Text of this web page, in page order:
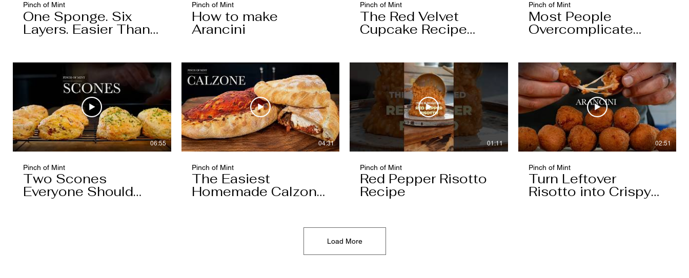
Pinch of Mint
One Sponge. Six
Layers. Easier Than
You Think.
Pinch of Mint
How to make
Arancini
Pinch of Mint
The Red Velvet
Cupcake Recipe
Worth Keeping
Pinch of Mint
Most People
Overcomplicate
Carbonara
06:55
Pinch of Mint
Two Scones
Everyone Should
Know
04:31
Pinch of Mint
The Easiest
Homemade Calzone
01:11
Pinch of Mint
Red Pepper Risotto
Recipe
02:51
Pinch of Mint
Turn Leftover
Risotto into Crispy
Load More